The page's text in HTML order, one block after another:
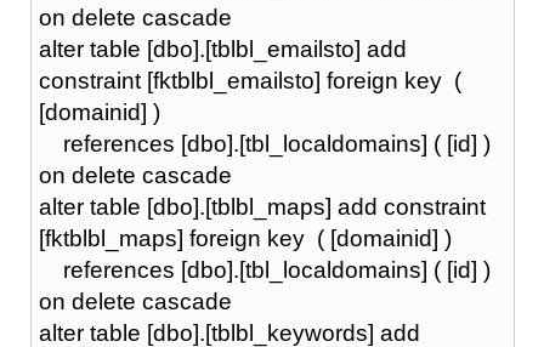
on delete cascade
alter table [dbo].[tblbl_emailsto] add
constraint [fktblbl_emailsto] foreign key (
[domainid] )
references [dbo].[tbl_localdomains] ( [id] )
on delete cascade
alter table [dbo].[tblbl_maps] add constraint
[fktblbl_maps] foreign key ( [domainid] )
references [dbo].[tbl_localdomains] ( [id] )
on delete cascade
alter table [dbo].[tblbl_keywords] add